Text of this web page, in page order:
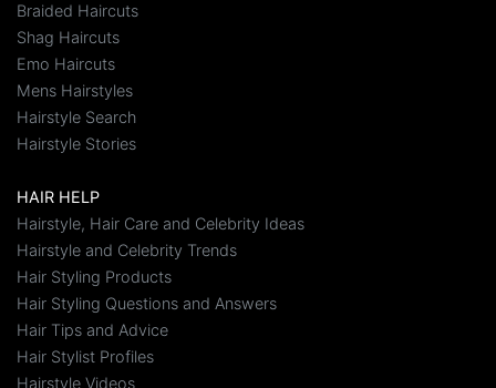
Braided Haircuts
Shag Haircuts
Emo Haircuts
Mens Hairstyles
Hairstyle Search
Hairstyle Stories
HAIR HELP
Hairstyle, Hair Care and Celebrity Ideas
Hairstyle and Celebrity Trends
Hair Styling Products
Hair Styling Questions and Answers
Hair Tips and Advice
Hair Stylist Profiles
Hairstyle Videos